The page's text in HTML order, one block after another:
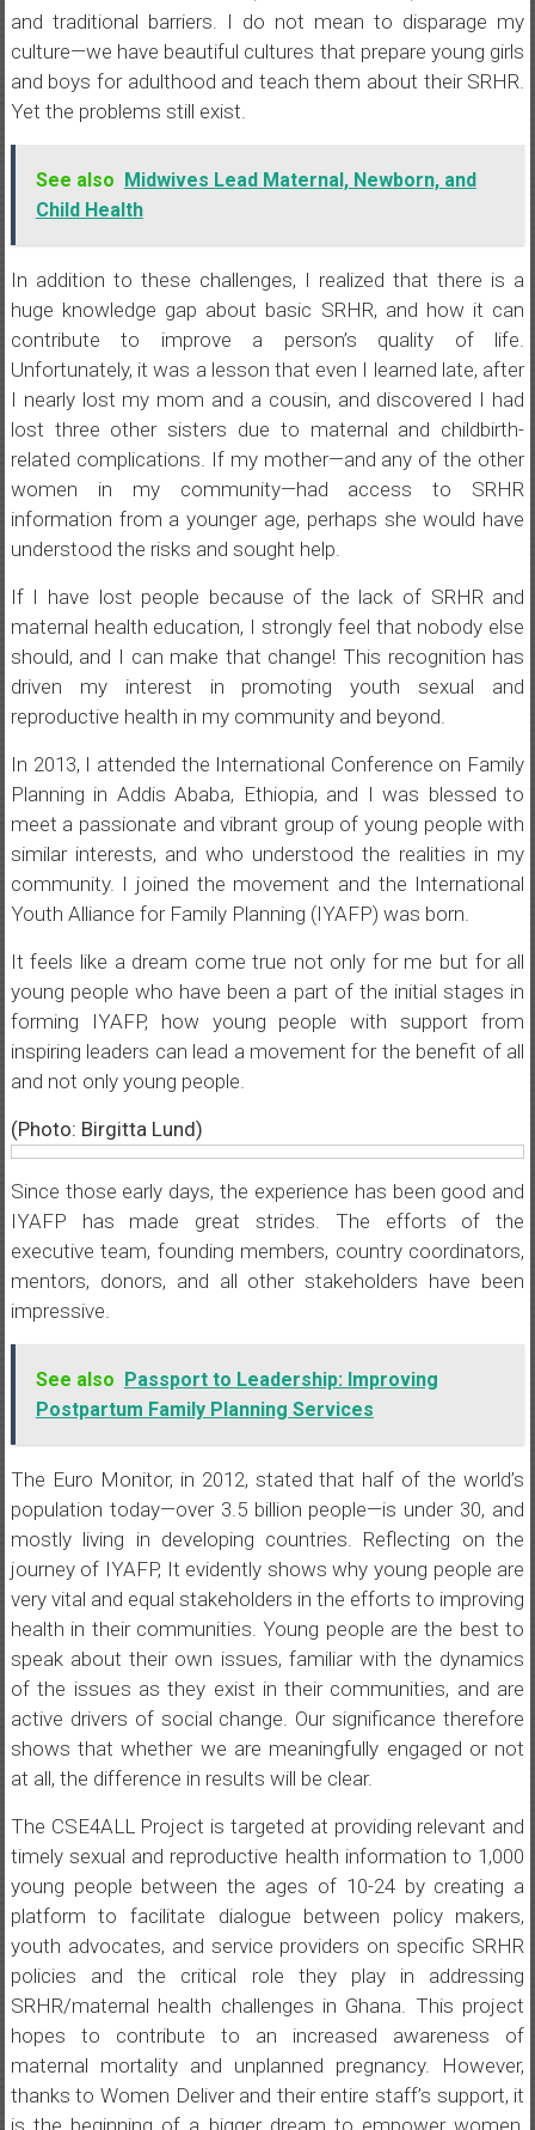
and traditional barriers. I do not mean to disparage my
culture—we have beautiful cultures that prepare young girls
and boys for adulthood and teach them about their SRHR.
Yet the problems still exist.
See also Midwives Lead Maternal, Newborn, and
Child Health
In addition to these challenges, I realized that there is a
huge knowledge gap about basic SRHR, and how it can
contribute to improve a person’s quality of life.
Unfortunately, it was a lesson that even I learned late, after
I nearly lost my mom and a cousin, and discovered I had
lost three other sisters due to maternal and childbirth-
related complications. If my mother—and any of the other
women in my community—had access to SRHR
information from a younger age, perhaps she would have
understood the risks and sought help.
If I have lost people because of the lack of SRHR and
maternal health education, I strongly feel that nobody else
should, and I can make that change! This recognition has
driven my interest in promoting youth sexual and
reproductive health in my community and beyond.
In 2013, I attended the International Conference on Family
Planning in Addis Ababa, Ethiopia, and I was blessed to
meet a passionate and vibrant group of young people with
similar interests, and who understood the realities in my
community. I joined the movement and the International
Youth Alliance for Family Planning (IYAFP) was born.
It feels like a dream come true not only for me but for all
young people who have been a part of the initial stages in
forming IYAFP, how young people with support from
inspiring leaders can lead a movement for the benefit of all
and not only young people.
(Photo: Birgitta Lund)
Since those early days, the experience has been good and
IYAFP has made great strides. The efforts of the
executive team, founding members, country coordinators,
mentors, donors, and all other stakeholders have been
impressive.
See also Passport to Leadership: Improving
Postpartum Family Planning Services
The Euro Monitor, in 2012, stated that half of the world’s
population today—over 3.5 billion people—is under 30, and
mostly living in developing countries. Reflecting on the
journey of IYAFP, It evidently shows why young people are
very vital and equal stakeholders in the efforts to improving
health in their communities. Young people are the best to
speak about their own issues, familiar with the dynamics
of the issues as they exist in their communities, and are
active drivers of social change. Our significance therefore
shows that whether we are meaningfully engaged or not
at all, the difference in results will be clear.
The CSE4ALL Project is targeted at providing relevant and
timely sexual and reproductive health information to 1,000
young people between the ages of 10-24 by creating a
platform to facilitate dialogue between policy makers,
youth advocates, and service providers on specific SRHR
policies and the critical role they play in addressing
SRHR/maternal health challenges in Ghana. This project
hopes to contribute to an increased awareness of
maternal mortality and unplanned pregnancy. However,
thanks to Women Deliver and their entire staff’s support, it
is the beginning of a bigger dream to empower women,